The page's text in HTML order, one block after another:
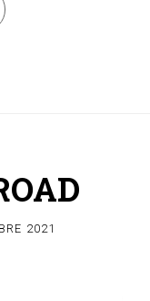
2021